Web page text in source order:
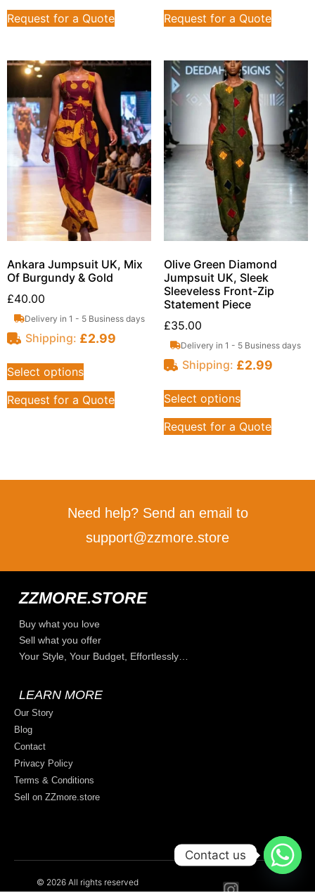
Request for a Quote
Request for a Quote
Ankara Jumpsuit UK, Mix
Of Burgundy & Gold
£40.00
Delivery in 1 - 5 Business days
Shipping: £2.99
Select options
Request for a Quote
Olive Green Diamond
Jumpsuit UK, Sleek
Sleeveless Front-Zip
Statement Piece
£35.00
Delivery in 1 - 5 Business days
Shipping: £2.99
Select options
Request for a Quote
Need help? Send an email to
support@zzmore.store
ZZMORE.STORE
Buy what you love
Sell what you offer
Your Style, Your Budget, Effortlessly…
LEARN MORE
Our Story
Blog
Contact
Privacy Policy
Terms & Conditions
Sell on ZZmore.store
© 2026 All rights reserved
Contact us